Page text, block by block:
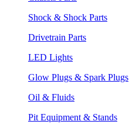
Shock & Shock Parts
Drivetrain Parts
LED Lights
Glow Plugs & Spark Plugs
Oil & Fluids
Pit Equipment & Stands